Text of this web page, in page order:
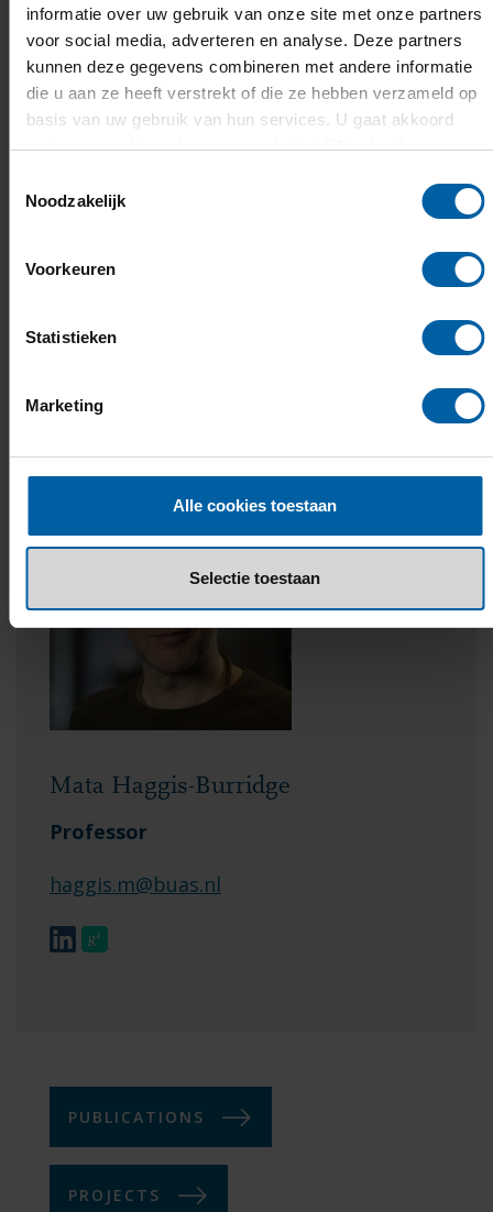
informatie over uw gebruik van onze site met onze partners
voor social media, adverteren en analyse. Deze partners
kunnen deze gegevens combineren met andere informatie
die u aan ze heeft verstrekt of die ze hebben verzameld op
basis van uw gebruik van hun services. U gaat akkoord
met onze cookies als u onze website blijft gebruiken.
Noodzakelijk
Voorkeuren
Statistieken
Marketing
Alle cookies toestaan
Selectie toestaan
improve policy towards creative and
entertainment games by championing the
intrinsic value that entertainment brings to our
lives: giving everyone time to play and access to
entertainment should be seen as a metric of a
linked to the professorships of
Serious Games,
Concepts.
Mata Haggis-Burridge
Professor
haggis.m@buas.nl
PUBLICATIONS
PROJECTS